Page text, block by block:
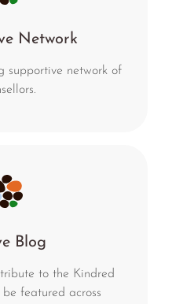
Network
supportive network of
Blog
to the Kindred
featured across